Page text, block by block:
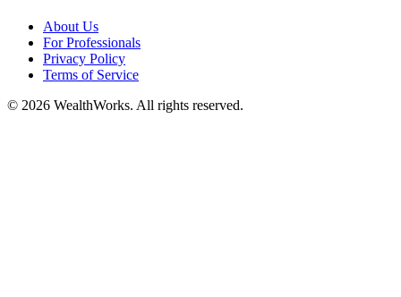
About Us
For Professionals
Privacy Policy
Terms of Service
© 2026 WealthWorks. All rights reserved.